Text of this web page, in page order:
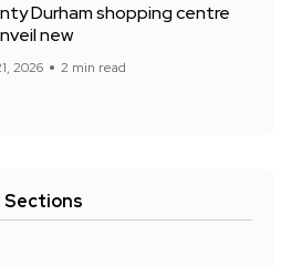
Durham shopping centre
new
2026 2 min read
Sections